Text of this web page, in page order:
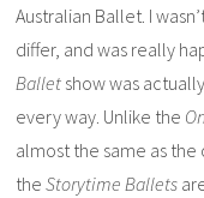
Australian Ballet. I
differ, and was really
Ballet show was
every way. Unlike the
almost the same as
theStorytime Ballets